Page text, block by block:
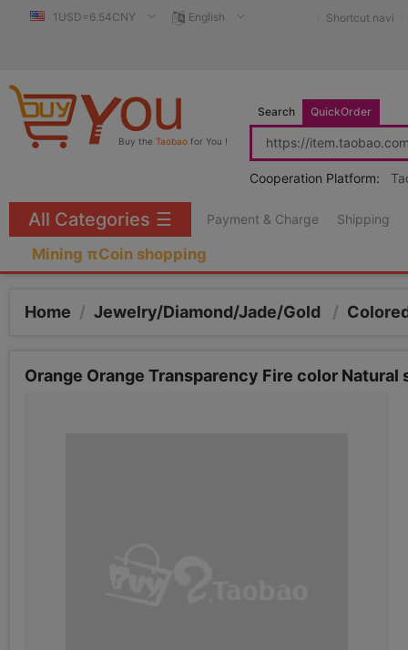
1USD=6.54CNY English Shortcut navi
Buy the Taobao for You !
Search QuickOrder
Cooperation Platform:
Payment & Charge Shipping
Mining πCoin shopping
All Categories ☰
Home / Jewelry/Diamond/Jade/Gold /
Orange Orange Transparency Fire color Natural